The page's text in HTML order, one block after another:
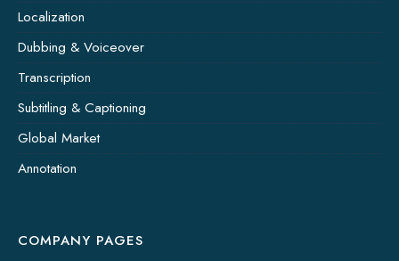
Localization
Dubbing & Voiceover
Transcription
Subtitling & Captioning
Global Market
Annotation
COMPANY PAGES